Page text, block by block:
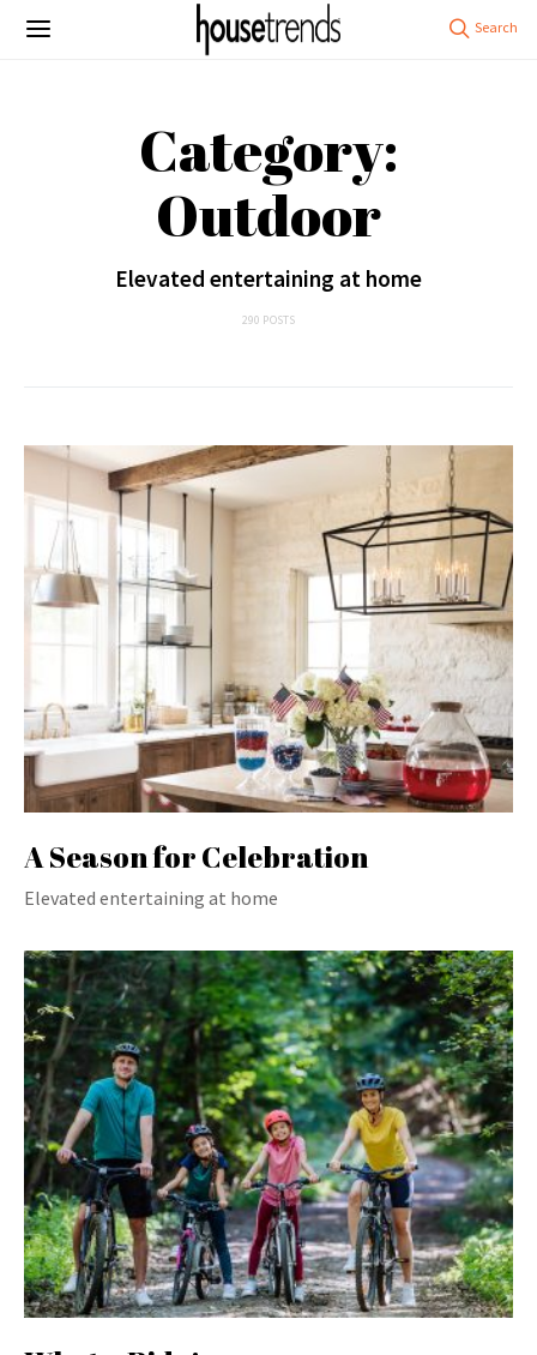
Category:
Outdoor
Elevated entertaining at home
290 POSTS
A Season for Celebration
Elevated entertaining at home